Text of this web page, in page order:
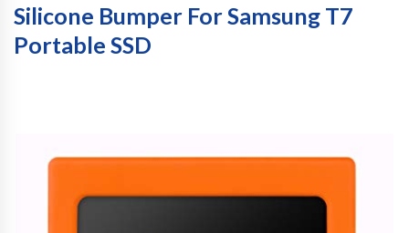
Silicone Bumper For Samsung T7
Portable SSD